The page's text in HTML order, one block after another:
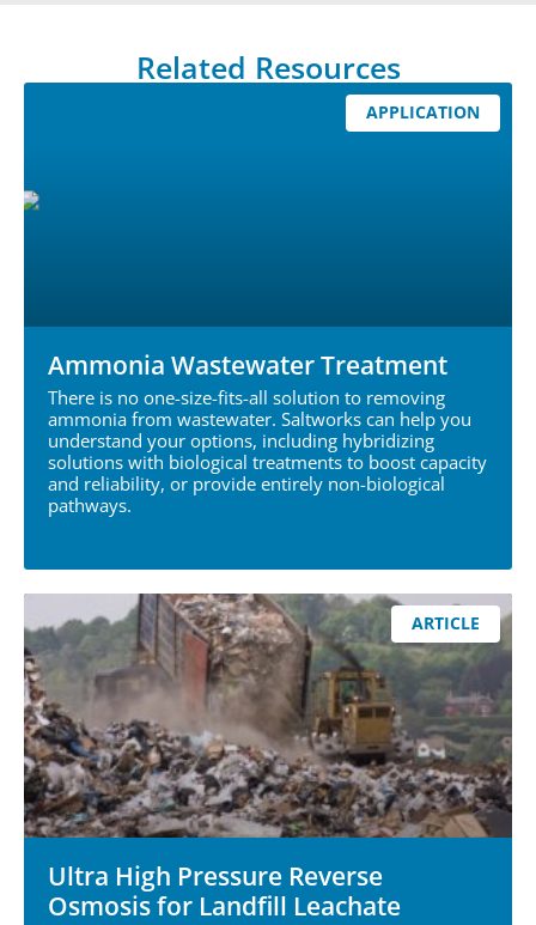
Related Resources
APPLICATION
Ammonia Wastewater Treatment
There is no one-size-fits-all solution to removing
ammonia from wastewater. Saltworks can help you
understand your options, including hybridizing
solutions with biological treatments to boost capacity
and reliability, or provide entirely non-biological
pathways.
ARTICLE
Ultra High Pressure Reverse
Osmosis for Landfill Leachate